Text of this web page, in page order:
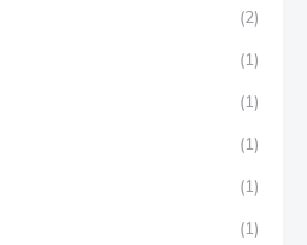
(2)
(1)
(1)
(1)
(1)
(1)